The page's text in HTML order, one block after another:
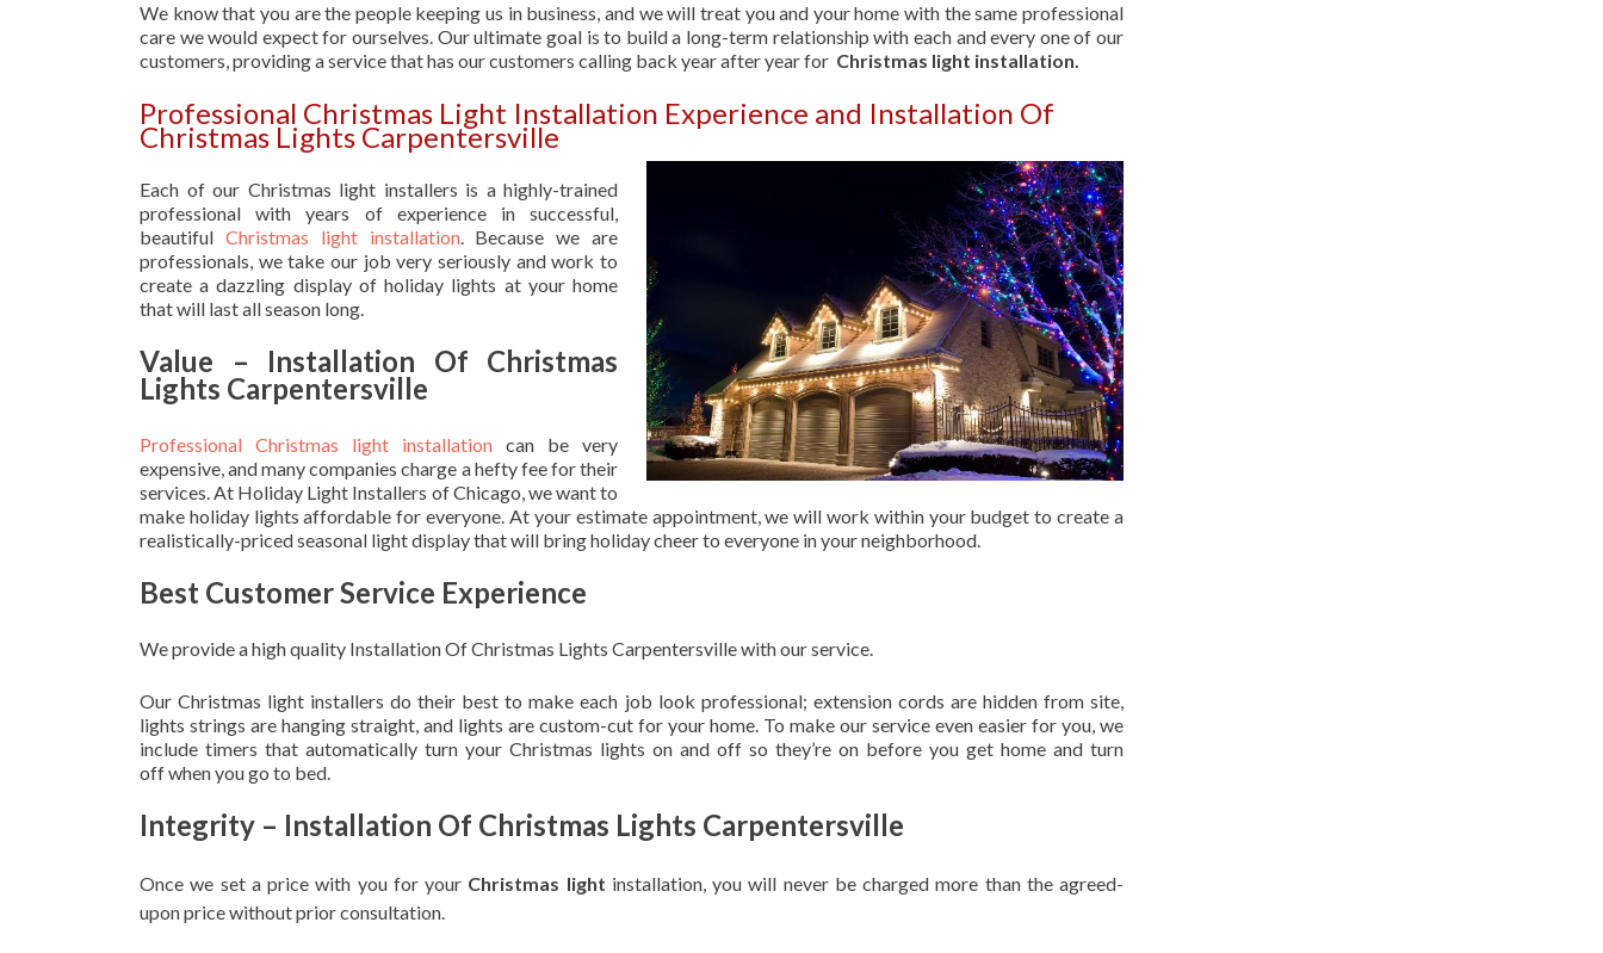
We know that you are the people keeping us in business, and we will treat you and your home with the same professional
care we would expect for ourselves. Our ultimate goal is to build a long-term relationship with each and every one of our
customers, providing a service that has our customers calling back year after year for Christmas light installation.
Professional Christmas Light Installation Experience and Installation Of
Christmas Lights Carpentersville
Each of our Christmas light installers is a highly-trained
professional with years of experience in successful,
beautiful Christmas light installation. Because we are
professionals, we take our job very seriously and work to
create a dazzling display of holiday lights at your home
that will last all season long.
Value – Installation Of Christmas
Lights Carpentersville
Professional Christmas light installation can be very
expensive, and many companies charge a hefty fee for their
services. At Holiday Light Installers of Chicago, we want to
make holiday lights affordable for everyone. At your estimate appointment, we will work within your budget to create a
realistically-priced seasonal light display that will bring holiday cheer to everyone in your neighborhood.
Best Customer Service Experience
We provide a high quality Installation Of Christmas Lights Carpentersville with our service.
Our Christmas light installers do their best to make each job look professional; extension cords are hidden from site,
lights strings are hanging straight, and lights are custom-cut for your home. To make our service even easier for you, we
include timers that automatically turn your Christmas lights on and off so they’re on before you get home and turn
off when you go to bed.
Integrity – Installation Of Christmas Lights Carpentersville
Once we set a price with you for your Christmas light installation, you will never be charged more than the agreed-
uponprice without prior consultation.